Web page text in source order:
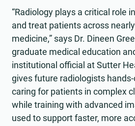
“Radiology plays a critical role
and treat patients across
medicine,” says Dr. Dineen
graduate medical education
institutional official at Sutter
gives future radiologists
caring for patients in complex
while training with advanced
used to support faster, more